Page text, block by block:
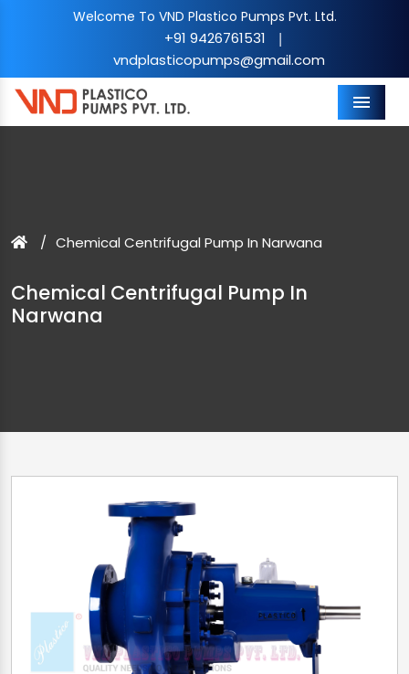
Welcome To VND Plastico Pumps Pvt. Ltd.
+91 9426761531 |
vndplasticopumps@gmail.com
Menu
Chemical Centrifugal Pump In Narwana
Chemical Centrifugal Pump In
Narwana